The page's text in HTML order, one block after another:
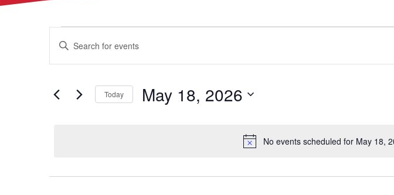
Events
for
May
No events scheduled for May 18,
Events
Search
Views
Enter
Keyword.
Search
Events
by
Today May 18, 2026